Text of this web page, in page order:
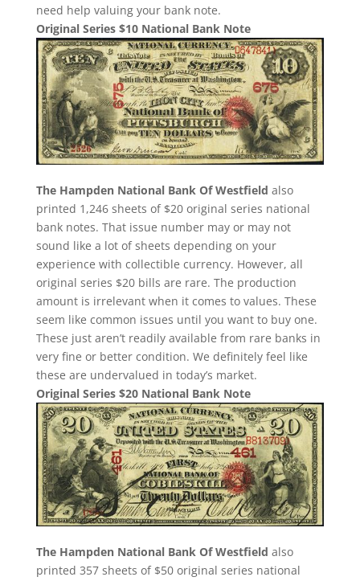
need help valuing your bank note.
Original Series $10 National Bank Note
The Hampden National Bank Of Westfield also
printed 1,246 sheets of $20 original series national
bank notes. That issue number may or may not
sound like a lot of sheets depending on your
experience with collectible currency. However, all
original series $20 bills are rare. The production
amount is irrelevant when it comes to values. These
seem like common issues until you want to buy one.
These just aren’t readily available from rare banks in
very fine or better condition. We definitely feel like
these are undervalued in today’s market.
Original Series $20 National Bank Note
The Hampden National Bank Of Westfield also
printed 357 sheets of $50 original series national